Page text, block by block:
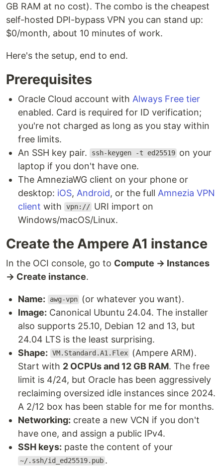
GB RAM at no cost). The combo is the cheapest
self-hosted DPI-bypass VPN you can stand up:
$0/month, about 10 minutes of work.
Here's the setup, end to end.
Prerequisites
Oracle Cloud account with Always Free tier
enabled. Card is required for ID verification;
you're not charged as long as you stay within
free limits.
An SSH key pair.
ssh-keygen -t ed25519 on your
laptop if you don't have one.
The AmneziaWG client on your phone or
desktop: iOS, Android, or the full Amnezia VPN
client with vpn:// URI import on
Windows/macOS/Linux.
Create the Ampere A1 instance
In the OCI console, go to Compute → Instances
→ Create instance.
Name: awg-vpn
(or whatever you want).
Image: Canonical Ubuntu 24.04. The installer
also supports 25.10, Debian 12 and 13, but
24.04 LTS is the least surprising.
Shape:
VM.Standard.A1.Flex
(Ampere ARM).
Start with 2 OCPUs and 12 GB RAM. The free
limit is 4/24, but Oracle has been aggressively
reclaiming oversized idle instances since 2024.
A 2/12 box has been stable for me for months.
Networking: create a new VCN if you don't
have one, and assign a public IPv4.
SSH keys: paste the content of your
~/.ssh/id_ed25519.pub .